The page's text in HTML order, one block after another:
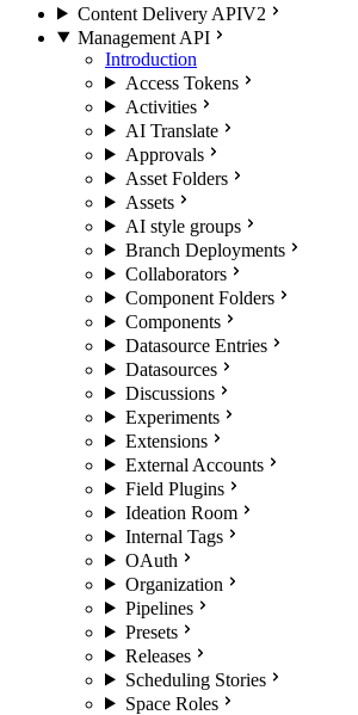
Content Delivery APIV2
Management API
Introduction
Access Tokens
Activities
AI Translate
Approvals
Asset Folders
Assets
AI style groups
Branch Deployments
Collaborators
Component Folders
Components
Datasource Entries
Datasources
Discussions
Experiments
Extensions
External Accounts
Field Plugins
Ideation Room
Internal Tags
OAuth
Organization
Pipelines
Presets
Releases
Scheduling Stories
Space Roles